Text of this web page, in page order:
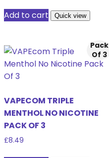
Add to cart Quick view
Pack
Of 3
VAPECOM TRIPLE
MENTHOL NO NICOTINE
PACK OF 3
£8.49